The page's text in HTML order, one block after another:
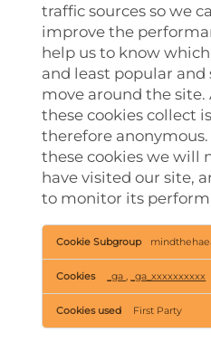
traffic sources so we
improve the
help us to know
and least popular and
move around the
these cookies collect
therefore
these cookies we will
have visited our site,
to monitor its
Performance
Cookies
_ga _ga_xxxxxxxxxx
First Party